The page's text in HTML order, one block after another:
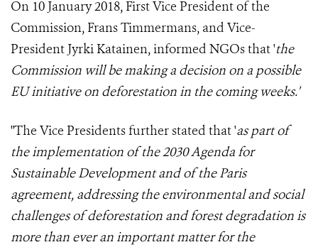
On 10 January 2018, First Vice President of the
Commission, Frans Timmermans, and Vice-
President Jyrki Katainen, informed NGOs that 'the
Commission will be making a decision on a possible
EU initiative on deforestation in the coming weeks.'
"The Vice Presidents further stated that 'as part of
the implementation of the 2030 Agenda for
Sustainable Development and of the Paris
agreement, addressing the environmental and social
challenges of deforestation and forest degradation is
more than ever an important matter for the